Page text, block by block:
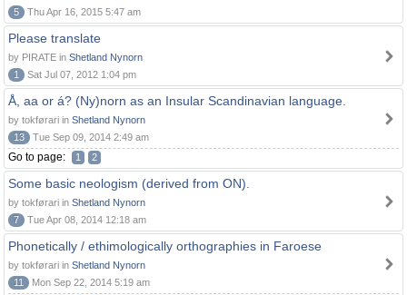
5
Thu Apr 16, 2015 5:47 am
Please translate
by PIRATE in Shetland Nynorn
1
Sat Jul 07, 2012 1:04 pm
Å, aa or á? (Ny)norn as an Insular Scandinavian language.
by tokførari in Shetland Nynorn
13
Tue Sep 09, 2014 2:49 am
Go to page: 1 2
Some basic neologism (derived from ON).
by tokførari in Shetland Nynorn
7
Tue Apr 08, 2014 12:18 am
Phonetically / ethimologically orthographies in Faroese
by tokførari in Shetland Nynorn
11
Mon Sep 22, 2014 5:19 am